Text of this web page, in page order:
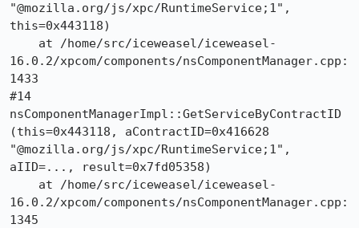
"@mozilla.org/js/xpc/RuntimeService;1",
this=0x443118)
16.0.2/xpcom/components/nsComponentManager.cpp:
1433
#14
nsComponentManagerImpl::GetServiceByContractID
(this=0x443118, aContractID=0x416628
"@mozilla.org/js/xpc/RuntimeService;1",
aIID=..., result=0x7fd05358)
16.0.2/xpcom/components/nsComponentManager.cpp:
1345